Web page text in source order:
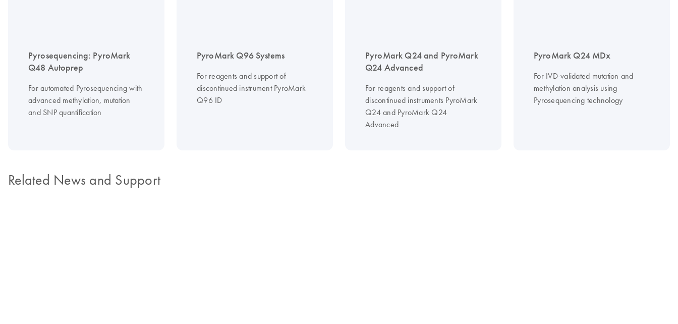
Pyrosequencing: PyroMark
Q48 Autoprep
For automated Pyrosequencing with
advanced methylation, mutation
and SNP quantification
PyroMark Q96 Systems
For reagents and support of
discontinued instrument PyroMark
Q96 ID
PyroMark Q24 and PyroMark
Q24 Advanced
For reagents and support of
discontinued instruments PyroMark
Q24 and PyroMark Q24
Advanced
PyroMark Q24 MDx
For IVD-validated mutation and
methylation analysis using
Pyrosequencing technology
Related News and Support